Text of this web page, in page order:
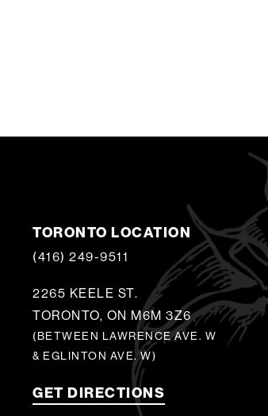
TORONTO LOCATION
(416) 249-9511
2265 KEELE ST.
TORONTO, ON M6M 3Z6
(BETWEEN LAWRENCE AVE. W
& EGLINTON AVE. W)
GET DIRECTIONS